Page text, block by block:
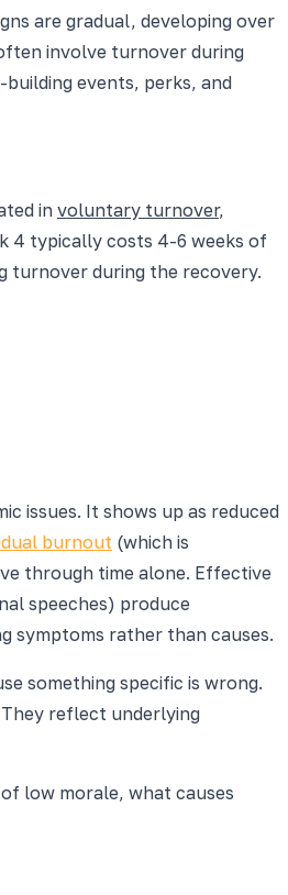
are gradual, developing over
involve turnover during
events, perks, and
involuntary turnover,
4 typically costs 4-6 weeks of
turnover during the recovery.
issues. It shows up as reduced
burnout (which is
through time alone. Effective
speeches) produce
symptoms rather than causes.
something specific is wrong.
reflect underlying
low morale, what causes